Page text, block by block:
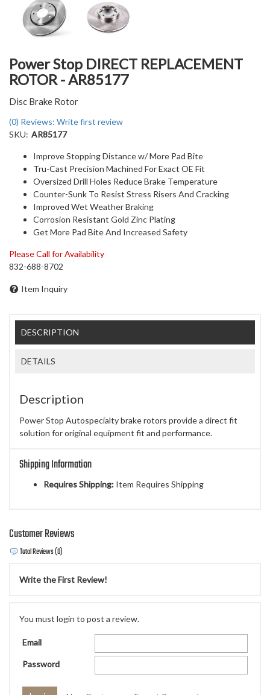
Power Stop DIRECT REPLACEMENT
ROTOR - AR85177
Disc Brake Rotor
(0) Reviews: Write first review
SKU: AR85177
Improve Stopping Distance w/ More Pad Bite
Tru-Cast Precision Machined For Exact OE Fit
Oversized Drill Holes Reduce Brake Temperature
Counter-Sunk To Resist Stress Risers And Cracking
Improved Wet Weather Braking
Corrosion Resistant Gold Zinc Plating
Get More Pad Bite And Increased Safety
Please Call for Availability
832-688-8702
Item Inquiry
DESCRIPTION
DETAILS
Description
Power Stop Autospecialty brake rotors provide a direct fit
solution for original equipment fit and performance.
Shipping Information
Requires Shipping: Item Requires Shipping
Customer Reviews
Total Reviews (0)
Write the First Review!
You must login to post a review.
Email
Password